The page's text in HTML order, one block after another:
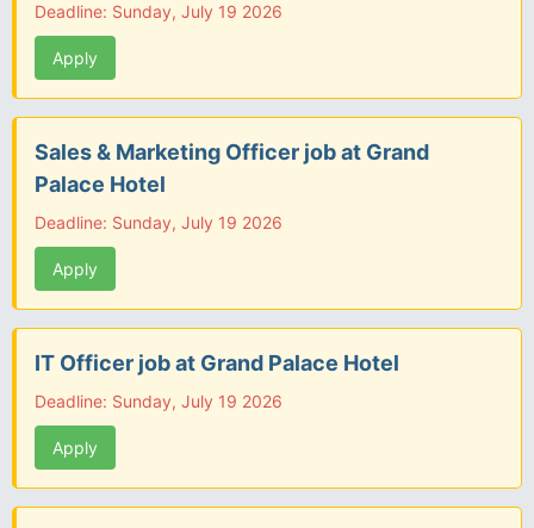
Deadline: Sunday, July 19 2026
Apply
Sales & Marketing Officer job at Grand
Palace Hotel
Deadline: Sunday, July 19 2026
Apply
IT Officer job at Grand Palace Hotel
Deadline: Sunday, July 19 2026
Apply